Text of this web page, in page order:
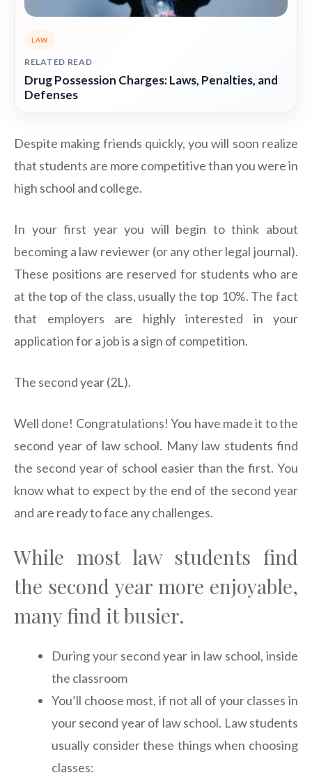
LAW
RELATED READ
Drug Possession Charges: Laws, Penalties, and
Defenses
Despite making friends quickly, you will soon realize
that students are more competitive than you were in
high school and college.
In your first year you will begin to think about
becoming a law reviewer (or any other legal journal).
These positions are reserved for students who are
at the top of the class, usually the top 10%. The fact
that employers are highly interested in your
application for a job is a sign of competition.
The second year (2L).
Well done! Congratulations! You have made it to the
second year of law school. Many law students find
the second year of school easier than the first. You
know what to expect by the end of the second year
and are ready to face any challenges.
While most law students find
the second year more enjoyable,
many find it busier.
During your second year in law school, inside
the classroom
You’ll choose most, if not all of your classes in
your second year of law school. Law students
usually consider these things when choosing
classes: